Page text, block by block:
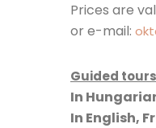
Prices are
or e-mail:
Guided
In
In English,